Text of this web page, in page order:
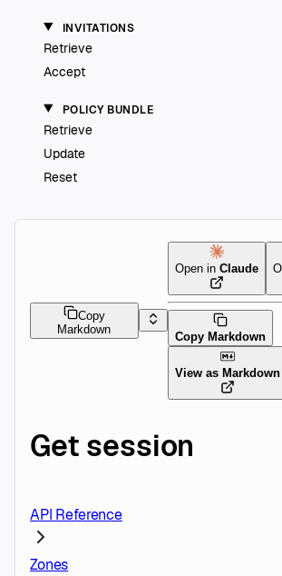
INVITATIONS
Retrieve
Accept
POLICY BUNDLE
Retrieve
Update
Reset
Copy
Markdown
Open in Claude
Copy Markdown
View as Markdown
Get session
API Reference
Zones